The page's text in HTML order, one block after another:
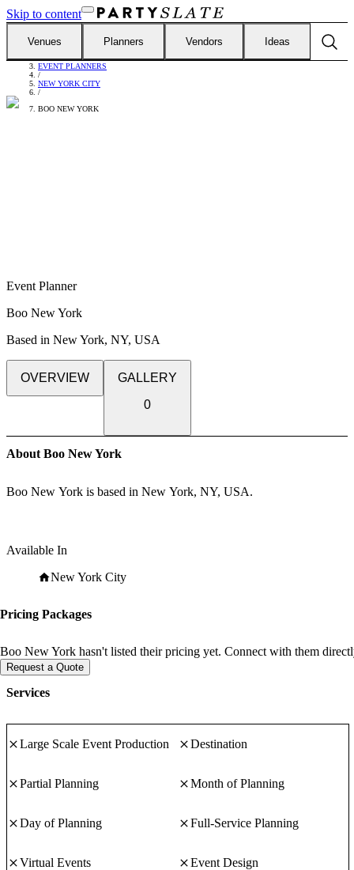
Skip to content
Venues Planners Vendors Ideas
/
EVENT PLANNERS
/
NEW YORK CITY
/
BOO NEW YORK
Event Planner
Boo New York
Based in New York, NY, USA
OVERVIEW
GALLERY
0
About Boo New York
Boo New York is based in New York, NY, USA.
Available In
New York City
Pricing Packages
Boo New York hasn't listed their pricing yet. Connect with them
Request a Quote
Services
Large Scale Event Production Destination
Partial Planning Month of Planning
Day of Planning Full-Service Planning
Virtual Events Event Design